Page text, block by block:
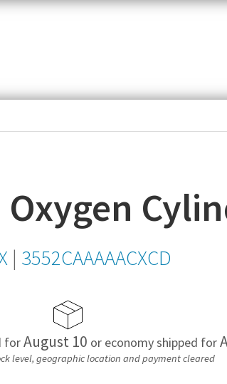
| 3552CAAAAACXCD
forAugust 10 or economy shipped for
level, geographic location and payment cleared